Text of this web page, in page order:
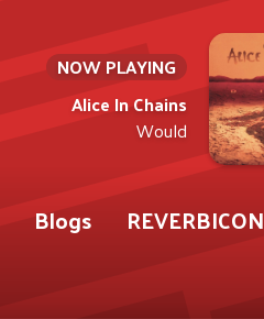
NOW PLAYING
Alice In Chains
Would
Blogs
REVERBICON